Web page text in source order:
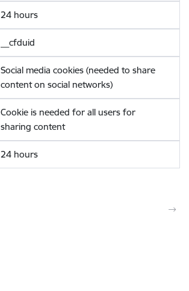
24 hours
__cfduid
Social media cookies (needed to share
content on social networks)
Cookie is needed for all users for
sharing content
24 hours